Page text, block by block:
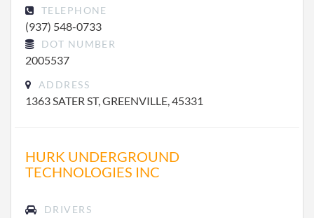
TELEPHONE
(937) 548-0733
DOT NUMBER
2005537
ADDRESS
1363 SATER ST, GREENVILLE, 45331
HURK UNDERGROUND
TECHNOLOGIES INC
DRIVERS